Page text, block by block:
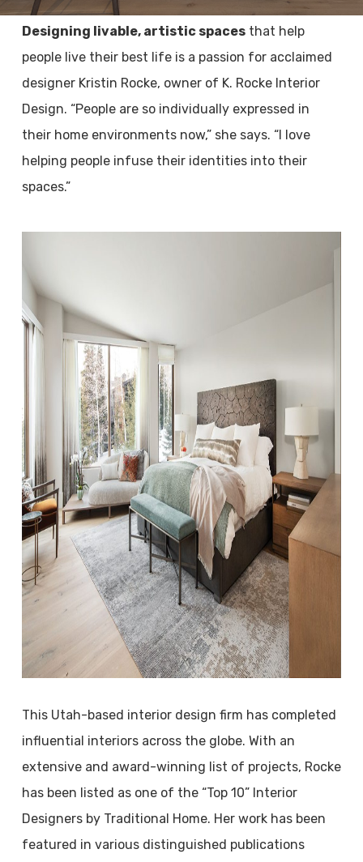
Designing livable, artistic spacesthat help
people live their best life is a passion for acclaimed
designer Kristin Rocke, owner of K. Rocke Interior
Design. “People are so individually expressed in
their home environments now,” she says. “I love
helping people infuse their identities into their
spaces.”
This Utah-based interior design firm has completed
influential interiors across the globe. With an
extensive and award-winning list of projects, Rocke
has been listed as one of the “Top 10” Interior
Designers by Traditional Home. Her work has been
featured in various distinguished publications